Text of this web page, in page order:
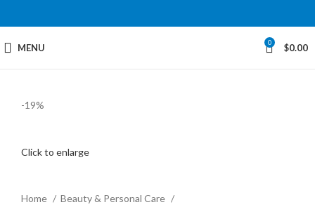
MENU 0 $0.00
-19%
Click to enlarge
Home
Beauty & Personal Care